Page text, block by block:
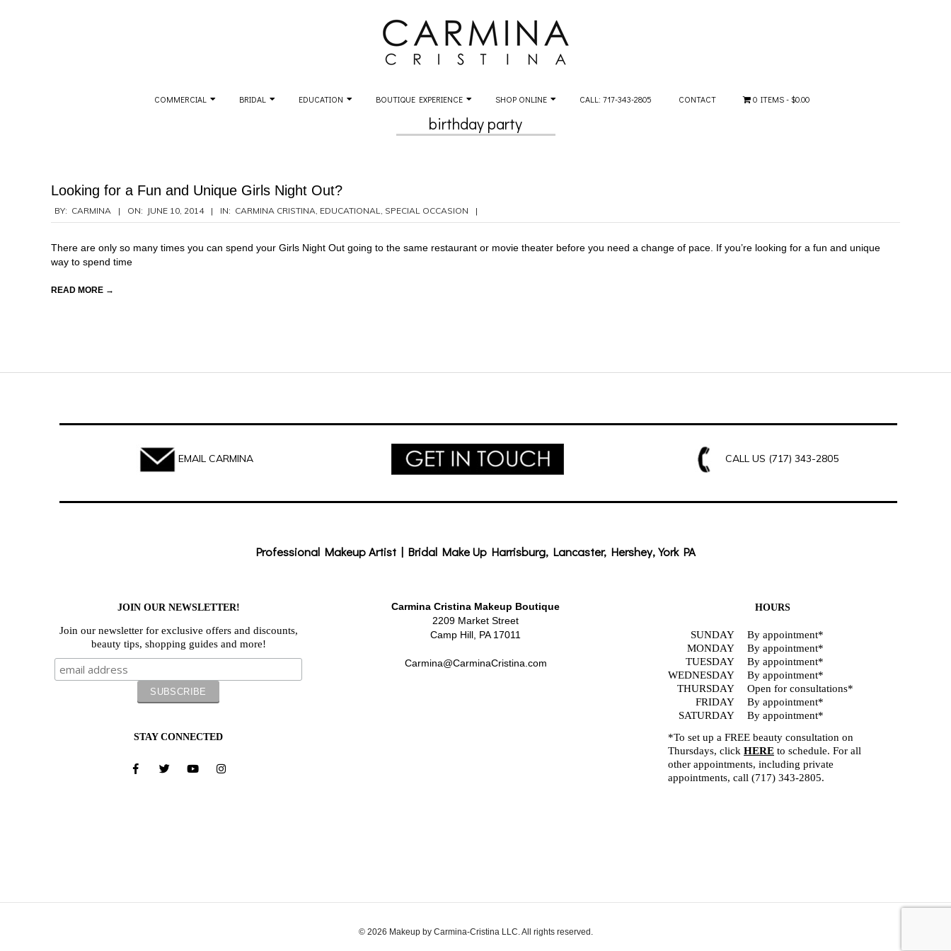
COMMERCIAL BRIDAL EDUCATION BOUTIQUE EXPERIENCE SHOP ONLINE CALL: 717-343-2805 CONTACT 0 ITEMS $0.00
birthday party
Looking for a Fun and Unique Girls Night Out?
2014-
06-
10
BY: CARMINA ON: JUNE 10, 2014 IN: CARMINA CRISTINA, EDUCATIONAL, SPECIAL OCCASION
There are only so many times you can spend your Girls Night Out going to the same restaurant or movie theater before you need a change of pace. If you’re looking for a fun and unique
way to spend time
READ MORE →
EMAIL CARMINA CALL US (717) 343-2805
Professional Makeup Artist | Bridal Make Up Harrisburg, Lancaster, Hershey, York PA
JOIN OUR NEWSLETTER!
Join our newsletter for exclusive offers and discounts,
beauty tips, shopping guides and more!
STAY CONNECTED
Carmina Cristina Makeup Boutique
2209 Market Street
Camp Hill, PA 17011
Carmina@CarminaCristina.com
HOURS
SUNDAY
MONDAY
TUESDAY
WEDNESDAY
THURSDAY
FRIDAY
SATURDAY
By appointment*
By appointment*
By appointment*
By appointment*
Open for consultations*
By appointment*
By appointment*
*To set up a FREE beauty consultation on
Thursdays, click HERE to schedule. For all
other appointments, including private
appointments, call (717) 343-2805.
© 2026 Makeup by Carmina-Cristina LLC. All rights reserved.